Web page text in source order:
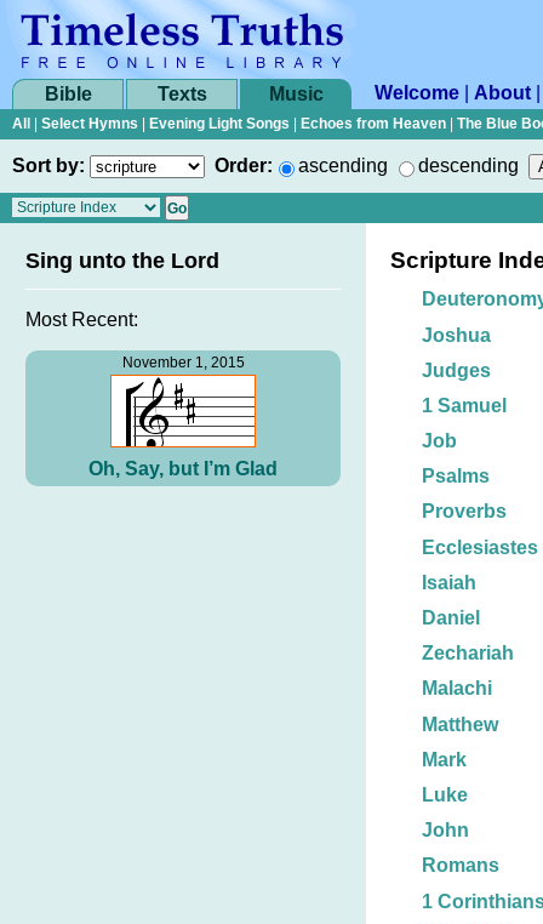
Bible Texts Music Welcome About
All Select Hymns Evening Light Songs Echoes from Heaven The Blue
Sort by: Order: ascending descending
Sing unto the Lord
Most Recent:
November 1, 2015
Oh, Say, but I’m Glad
Scripture
Joshua
Judges
1 Samuel
Job
Psalms
Proverbs
Ecclesiastes
Isaiah
Daniel
Zechariah
Malachi
Matthew
Mark
Luke
John
Romans
1